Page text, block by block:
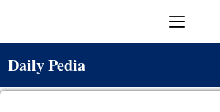
Daily Pedia